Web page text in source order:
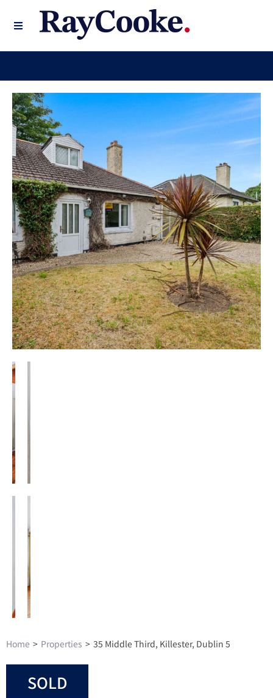
Home > Properties > 35 Middle Third, Killester, Dublin 5
SOLD